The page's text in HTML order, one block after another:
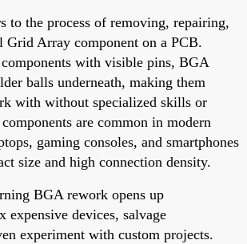
to the process of removing, repairing,
Grid Array component on a PCB.
with visible pins, BGA
balls underneath, making them
with without specialized skills or
are common in modern
gaming consoles, and smartphones
size and high connection density.
BGA rework opens up
expensive devices, salvage
experiment with custom projects.